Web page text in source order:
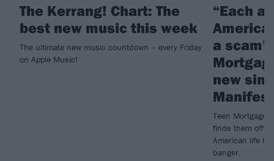
The Kerrang! Chart: The
best new music this week
The ultimate new music countdown – every Friday
on Apple Music!
“Each
a
new
Manifest
Teen
finds them
American life
banger.